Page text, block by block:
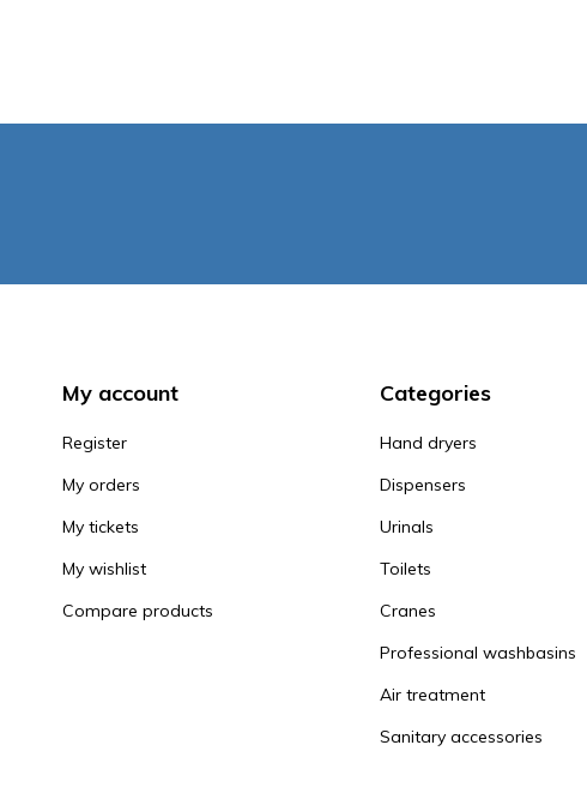
My account
Register
My orders
My tickets
My wishlist
Compare products
Categories
Hand dryers
Dispensers
Urinals
Toilets
Cranes
Professional washbasins
Air treatment
Sanitary accessories